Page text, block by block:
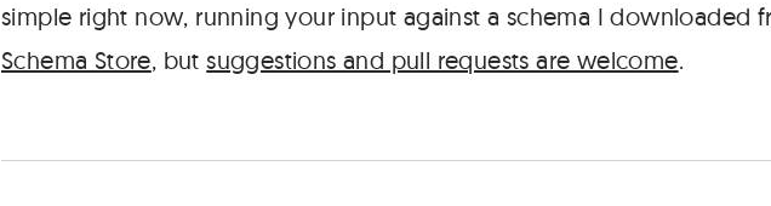
simple right now, running your input against a schema I downloaded
Schema Store, butsuggestions and pull requests are welcome.